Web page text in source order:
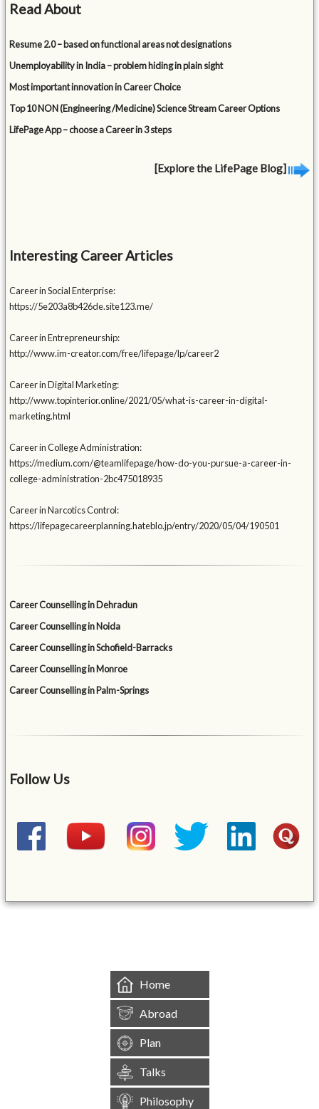
Read About
Resume 2.0 – based on functional areas not designations
Unemployability in India – problem hiding in plain sight
Most important innovation in Career Choice
Top 10 NON (Engineering /Medicine) Science Stream Career Options
LifePage App – choose a Career in 3 steps
[Explore the LifePage Blog]
Interesting Career Articles
Career in Social Enterprise:
https://5e203a8b426de.site123.me/
Career in Entrepreneurship:
http://www.im-creator.com/free/lifepage/lp/career2
Career in Digital Marketing:
http://www.topinterior.online/2021/05/what-is-career-in-digital-
marketing.html
Career in College Administration:
https://medium.com/@teamlifepage/how-do-you-pursue-a-career-in-
college-administration-2bc475018935
Career in Narcotics Control:
https://lifepagecareerplanning.hateblo.jp/entry/2020/05/04/190501
Career Counselling in Dehradun
Career Counselling in Noida
Career Counselling in Schofield-Barracks
Career Counselling in Monroe
Career Counselling in Palm-Springs
Follow Us
Home
Abroad
Plan
Talks
Philosophy